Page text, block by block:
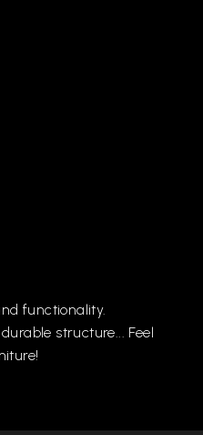
functionality.
durable structure... Feel